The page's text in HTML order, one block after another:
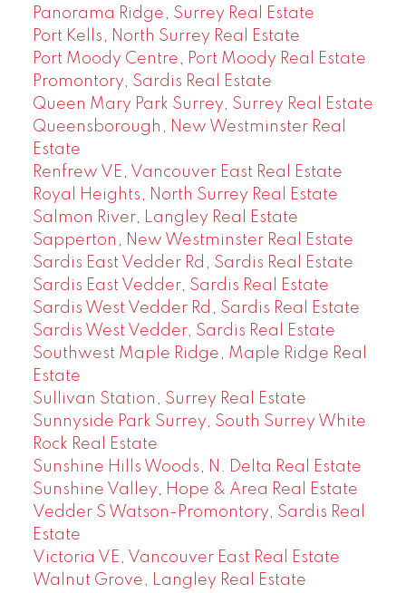
Panorama Ridge, Surrey Real Estate
Port Kells, North Surrey Real Estate
Port Moody Centre, Port Moody Real Estate
Promontory, Sardis Real Estate
Queen Mary Park Surrey, Surrey Real Estate
Queensborough, New Westminster Real
Estate
Renfrew VE, Vancouver East Real Estate
Royal Heights, North Surrey Real Estate
Salmon River, Langley Real Estate
Sapperton, New Westminster Real Estate
Sardis East Vedder Rd, Sardis Real Estate
Sardis East Vedder, Sardis Real Estate
Sardis West Vedder Rd, Sardis Real Estate
Sardis West Vedder, Sardis Real Estate
Southwest Maple Ridge, Maple Ridge Real
Estate
Sullivan Station, Surrey Real Estate
Sunnyside Park Surrey, South Surrey White
Rock Real Estate
Sunshine Hills Woods, N. Delta Real Estate
Sunshine Valley, Hope & Area Real Estate
Vedder S Watson-Promontory, Sardis Real
Estate
Victoria VE, Vancouver East Real Estate
Walnut Grove, Langley Real Estate